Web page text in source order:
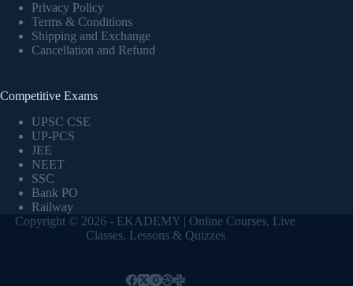
Privacy Policy
Terms & Conditions
Shipping and Exchange
Cancellation and Refund
Competitive Exams
UPSC CSE
UP-PCS
JEE
NEET
SSC
Bank PO
Railway
Copyright © 2026 - EKADEMY | Online Courses, Live
Classes, Lessons & Quizzes